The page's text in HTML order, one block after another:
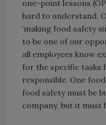
one-point lessons
hard to understand.
‘making food safety
to be one of our
all employees know
for the specific tasks
responsible. One
food safety must be
company, but it must